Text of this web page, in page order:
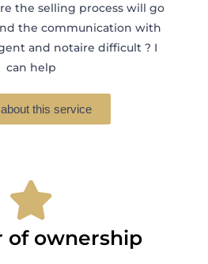
the selling process will go
the communication with
and notaire difficult ? I
can help
this service
of ownership